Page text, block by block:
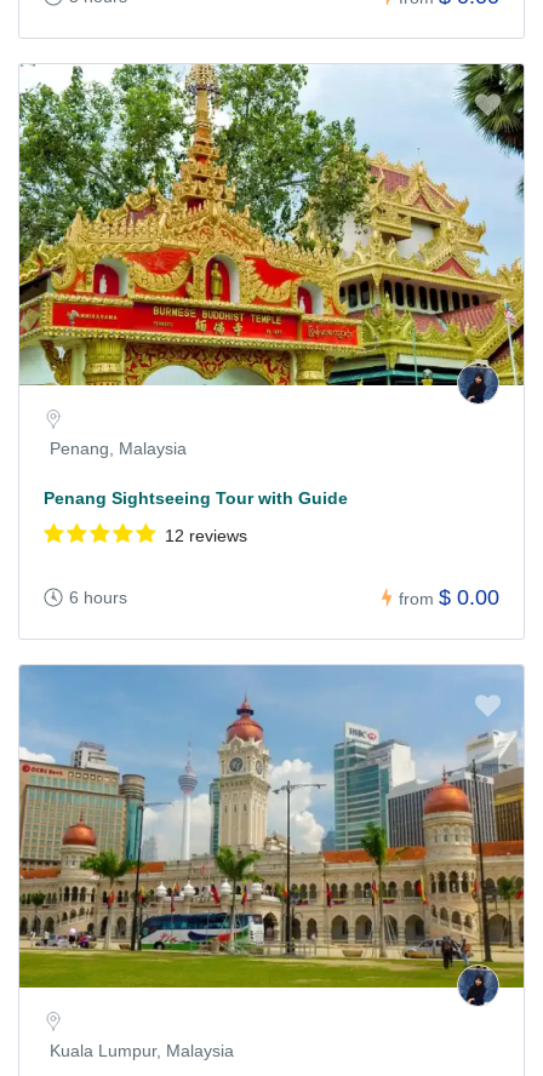
Penang, Malaysia
Penang Sightseeing Tour with Guide
12 reviews
6 hours from $ 0.00
Kuala Lumpur, Malaysia